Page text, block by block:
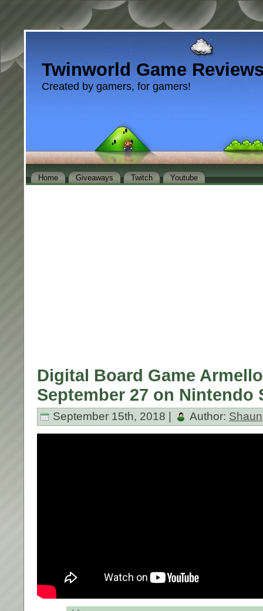
Twinworld Game
Created by gamers, for gamers!
Home Giveaways Twitch Youtube
Digital Board Game
September 27 on Nintendo
September 15th, 2018 | Author: Shaun